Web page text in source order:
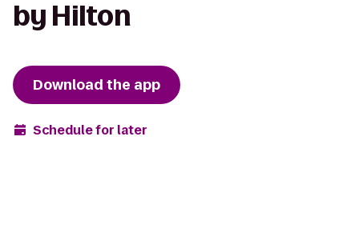
by Hilton
Download the app
Schedule for later